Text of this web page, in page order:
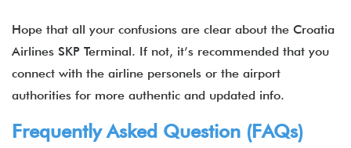
Hope that all your confusions are clear about the Croatia
Airlines SKP Terminal. If not, it’s recommended that you
connect with the airline personels or the airport
authorities for more authentic and updated info.
Frequently Asked Question (FAQs)